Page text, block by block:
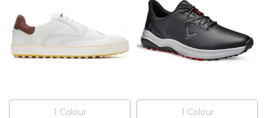
1 Colour 1 Colour